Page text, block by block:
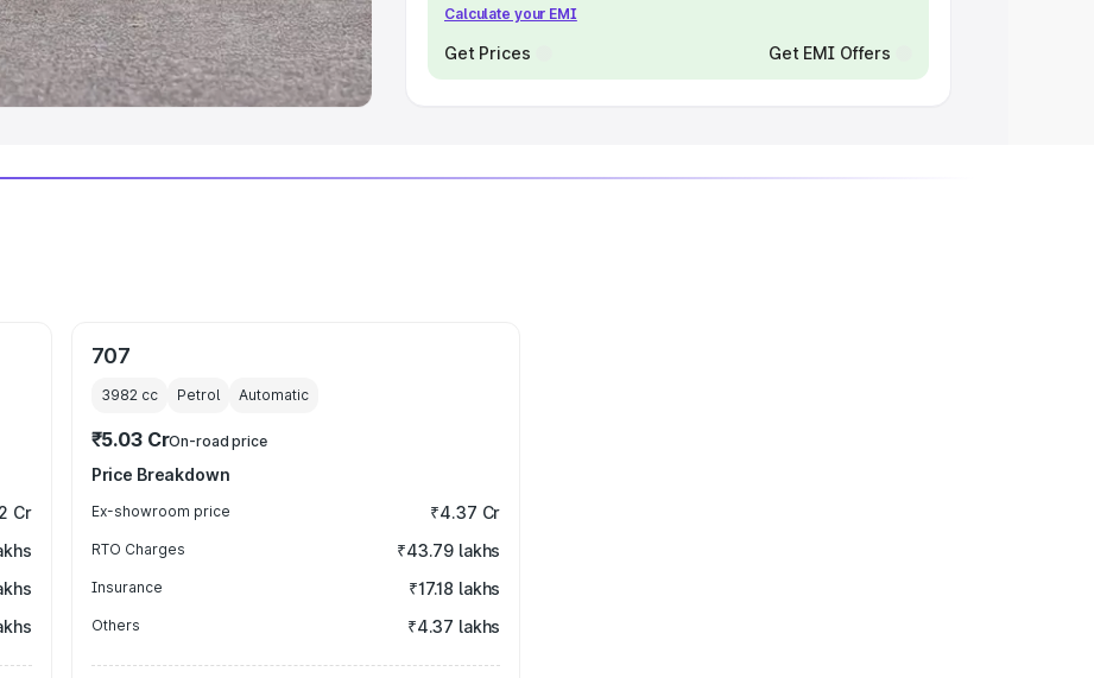
Luxury Cars in India Calculate your EMI
Get Prices Get EMI Offers
Cr
707
3982cc Petrol Automatic
₹5.03 CrOn-road price
Price Breakdown
Ex-showroom price ₹4.37 Cr
RTO Charges ₹43.79 lakhs
Insurance ₹17.18 lakhs
Others ₹4.37 lakhs